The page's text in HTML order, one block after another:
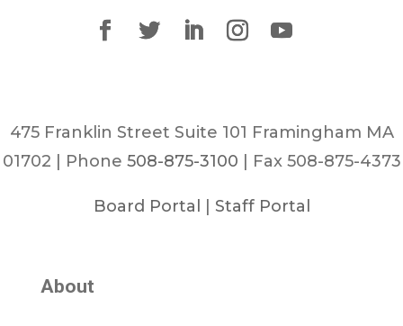
475 Franklin Street Suite 101 Framingham MA
01702 | Phone 508-875-3100 | Fax 508-875-4373
Board Portal Staff Portal
About